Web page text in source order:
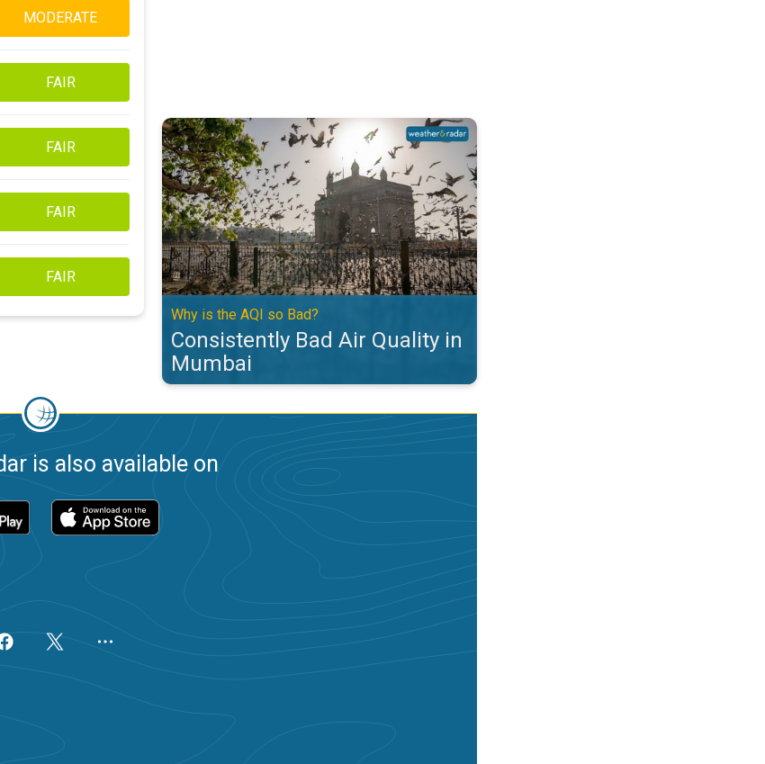
MODERATE
FAIR
FAIR
FAIR
FAIR
Consistently Bad Air Quality in Mumbai. Why is the AQI so Bad?. . .
Why is the AQI so Bad?
Consistently Bad Air Quality in
Mumbai
is also available on